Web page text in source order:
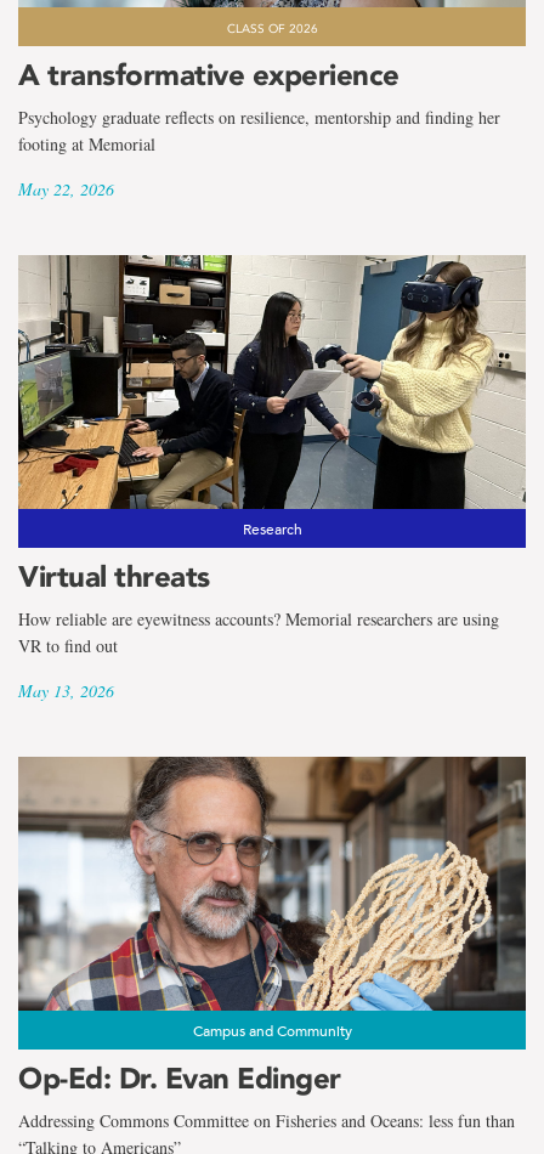
CLASS OF 2026
A transformative experience
Psychology graduate reflects on resilience, mentorship and finding her
footing at Memorial
May 22, 2026
Research
Virtual threats
How reliable are eyewitness accounts? Memorial researchers are using
VR to find out
May 13, 2026
Campus and Community
Op-Ed: Dr. Evan Edinger
Addressing Commons Committee on Fisheries and Oceans: less fun than
“Talking to Americans”